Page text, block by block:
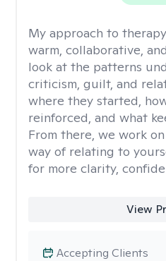
My approach to
warm, collaborative,
look at the patterns
criticism, guilt, and
where they started,
reinforced, and what
From there, we work
way of relating to
for more clarity,
View
Accepting Clients